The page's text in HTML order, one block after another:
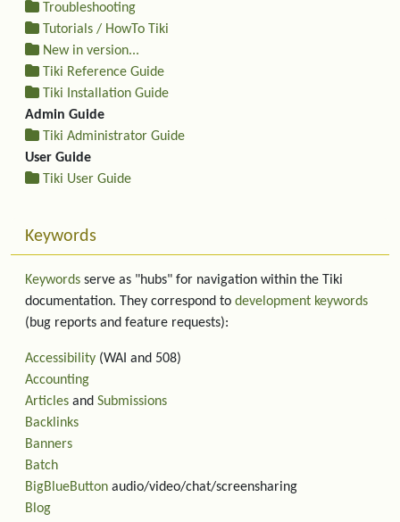
Troubleshooting
Tutorials / HowTo Tiki
New in version...
Tiki Reference Guide
Tiki Installation Guide
Admin Guide
Tiki Administrator Guide
User Guide
Tiki User Guide
Keywords
Keywords serve as "hubs" for navigation within the Tiki
documentation. They correspond to development keywords
(bug reports and feature requests):
Accessibility (WAI and 508)
Accounting
Articles and Submissions
Backlinks
Banners
Batch
BigBlueButton audio/video/chat/screensharing
Blog